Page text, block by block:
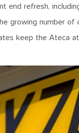
end refresh,
growing number
keep the Ateca